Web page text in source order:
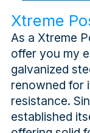
Xtreme
As a Xtreme
offer you my
galvanized
renowned for
resistance.
established